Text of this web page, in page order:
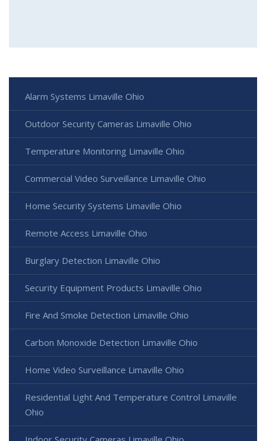
Alarm Systems Limaville Ohio
Outdoor Security Cameras Limaville Ohio
Temperature Monitoring Limaville Ohio
Commercial Video Surveillance Limaville Ohio
Home Security Systems Limaville Ohio
Remote Access Limaville Ohio
Burglary Detection Limaville Ohio
Security Equipment Products Limaville Ohio
Fire And Smoke Detection Limaville Ohio
Carbon Monoxide Detection Limaville Ohio
Home Video Surveillance Limaville Ohio
Residential Light And Temperature Control Limaville
Ohio